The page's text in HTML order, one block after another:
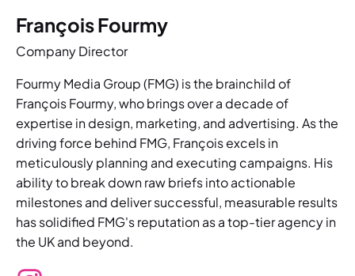
François Fourmy
Company Director
Fourmy Media Group (FMG) is the brainchild of
François Fourmy, who brings over a decade of
expertise in design, marketing, and advertising. As the
driving force behind FMG, François excels in
meticulously planning and executing campaigns. His
ability to break down raw briefs into actionable
milestones and deliver successful, measurable results
has solidified FMG's reputation as a top-tier agency in
the UK and beyond.